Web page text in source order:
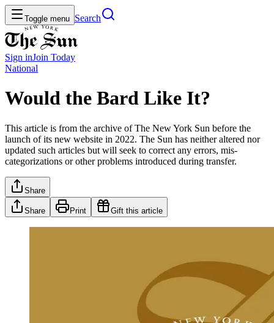
Toggle menu Search
Sign inJoin Today
National
Would the Bard Like It?
This article is from the archive of The New York Sun before the
launch of its new website in 2022. The Sun has neither altered nor
updated such articles but will seek to correct any errors, mis-
categorizations or other problems introduced during transfer.
Share
Share Print Gift this article